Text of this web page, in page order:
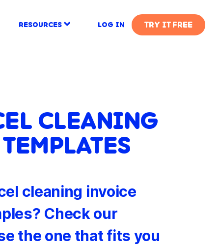
RESOURCES LOG IN TRY IT FREE
CLEANING
cleaning invoice
Check our
the one that fits you